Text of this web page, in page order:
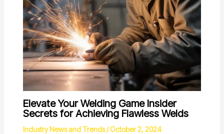
Elevate Your Welding Game Insider
Secrets for Achieving Flawless Welds
Industry News and Trends/October 2, 2024